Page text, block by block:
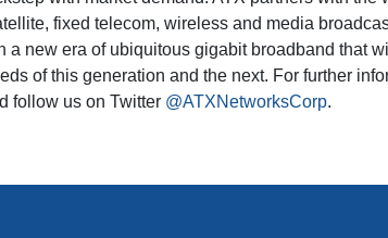
fixed telecom, wireless and media
a new era of ubiquitous gigabit broadband that
of this generation and the next. For further
follow us on Twitter @ATXNetworksCorp.